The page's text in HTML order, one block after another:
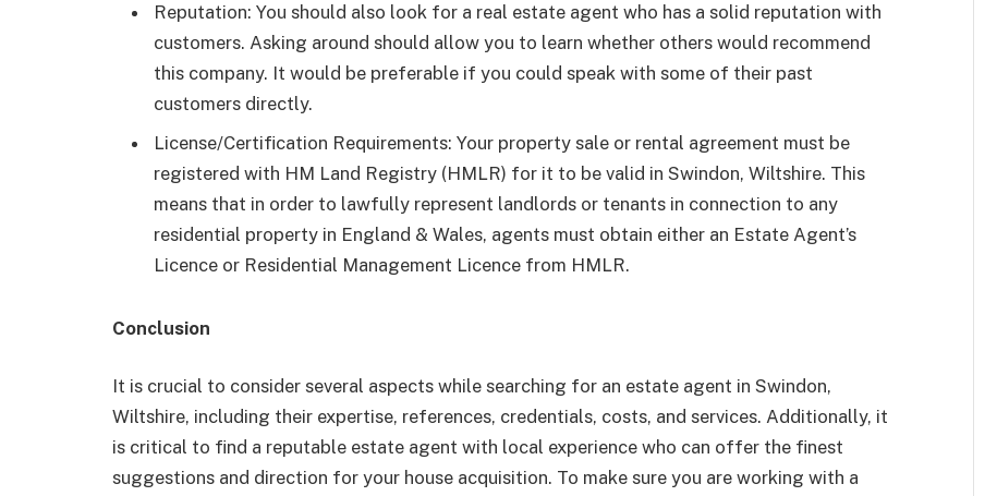
Reputation: You should also look for a real estate agent who has a solid reputation with
customers. Asking around should allow you to learn whether others would recommend
this company. It would be preferable if you could speak with some of their past
customers directly.
License/Certification Requirements: Your property sale or rental agreement must be
registered with HM Land Registry (HMLR) for it to be valid in Swindon, Wiltshire. This
means that in order to lawfully represent landlords or tenants in connection to any
residential property in England & Wales, agents must obtain either an Estate Agent’s
Licence or Residential Management Licence from HMLR.
Conclusion
It is crucial to consider several aspects while searching for an estate agent in Swindon,
Wiltshire, including their expertise, references, credentials, costs, and services. Additionally, it
is critical to find a reputable estate agent with local experience who can offer the finest
suggestions and direction for your house acquisition. To make sure you are working with a